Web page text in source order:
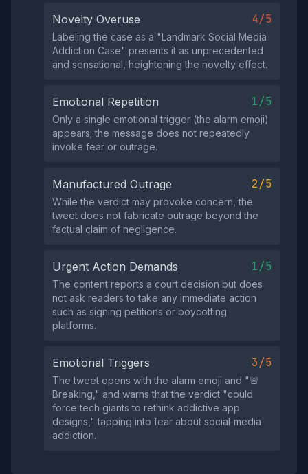
Novelty Overuse 4/5
Labeling the case as a "Landmark Social Media
Addiction Case" presents it as unprecedented
and sensational, heightening the novelty effect.
Emotional Repetition 1/5
Only a single emotional trigger (the alarm emoji)
appears; the message does not repeatedly
invoke fear or outrage.
Manufactured Outrage 2/5
While the verdict may provoke concern, the
tweet does not fabricate outrage beyond the
factual claim of negligence.
Urgent Action Demands 1/5
The content reports a court decision but does
not ask readers to take any immediate action
such as signing petitions or boycotting
platforms.
Emotional Triggers 3/5
The tweet opens with the alarm emoji and "🚨
Breaking," and warns that the verdict "could
force tech giants to rethink addictive app
designs," tapping into fear about social‑media
addiction.